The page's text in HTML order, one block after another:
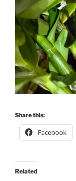
Share this:
Facebook
Related